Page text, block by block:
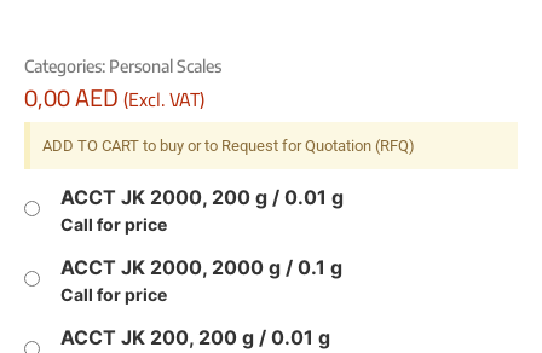
Categories: Personal Scales
0,00AED(Excl. VAT)
ADD TO CART to buy or to Request for Quotation (RFQ)
ACCT JK 2000, 200 g / 0.01 g
Call for price
ACCT JK 2000, 2000 g / 0.1 g
Call for price
ACCT JK 200, 200 g / 0.01 g